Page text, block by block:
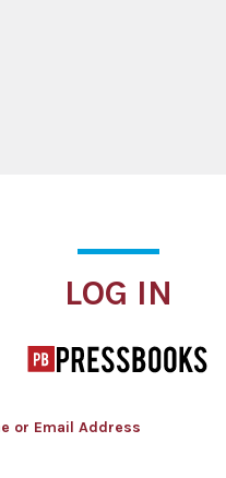
LOG IN
or Email Address